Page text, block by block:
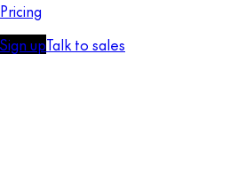
Pricing
Sign upTalk to sales